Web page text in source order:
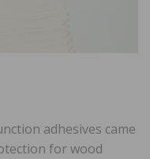
adhesives came
for wood